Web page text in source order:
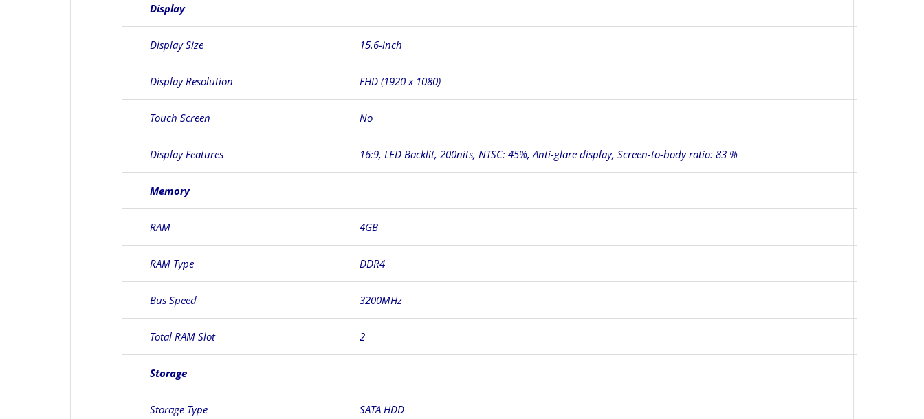
Display
Display Size 15.6-inch
Display Resolution FHD (1920 x 1080)
Touch Screen No
Display Features 16:9, LED Backlit, 200nits, NTSC: 45%, Anti-glare display, Screen-to-body ratio: 83 %
Memory
RAM 4GB
RAM Type DDR4
Bus Speed 3200MHz
Total RAM Slot 2
Storage
Storage Type SATA HDD